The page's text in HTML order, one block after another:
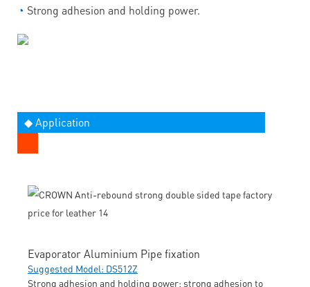
◔ Strong adhesion and holding power.
◆ Application
Evaporator Aluminium Pipe fixation
Suggested Model: DS512Z
Strong adhesion and holding power; strong adhesion to